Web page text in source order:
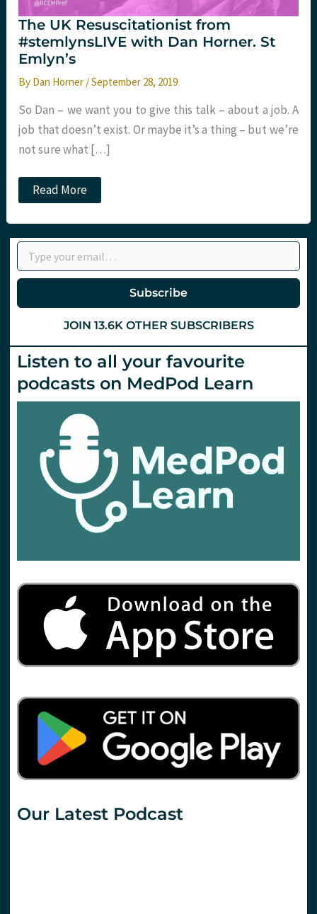
The UK Resuscitationist from
#stemlynsLIVE with Dan Horner. St
Emlyn’s
By Dan Horner /September 28, 2019
So Dan – we want you to give this talk – about a job. A
job that doesn’t exist. Or maybe it’s a thing – but we’re
not sure what […]
The
UK
from
#stemlynsLIVE
with
Dan
Horner.
Read More
Type your email…
Subscribe
JOIN 13.6K OTHER SUBSCRIBERS
Listen to all your favourite
podcasts on MedPod Learn
Our Latest Podcast